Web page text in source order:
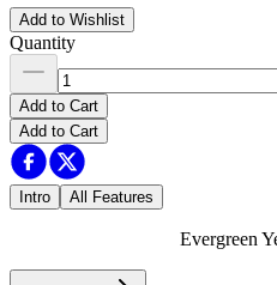
Add to Wishlist
Quantity
Add to Cart
Add to Cart
Intro All Features
Evergreen